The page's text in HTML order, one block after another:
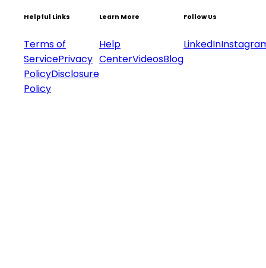
Helpful Links
Terms of
ServicePrivacy
PolicyDisclosure
Policy
Learn More
Help
CenterVideosBlog
Follow Us
LinkedIn